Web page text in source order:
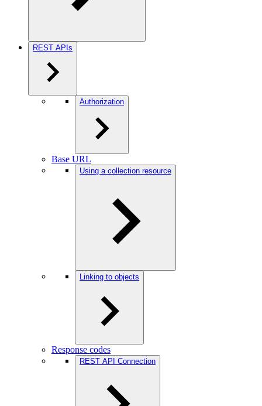
REST APIs
Authorization
Base URL
Using a collection resource
Linking to objects
Response codes
REST API Connection